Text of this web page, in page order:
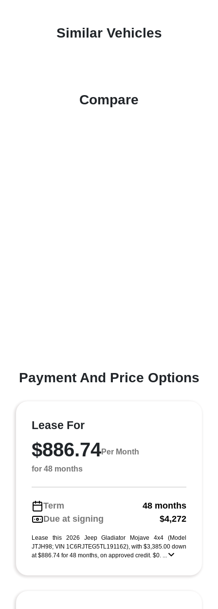
Similar Vehicles
Compare
Payment And Price Options
Lease For
$886.74Per Month
for 48 months
Term
48 months
Due at signing
$4,272
Lease this 2026 Jeep Gladiator Mojave 4x4 (Model
JTJH98; VIN 1C6RJTEG5TL191162), with $3,385.00 down
at $886.74 for 48 months, on approved credit. $0. ...